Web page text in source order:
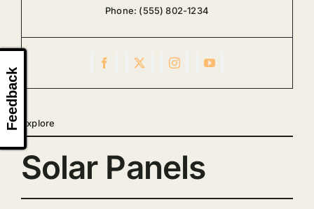
Phone: (555) 802-1234
Explore
Solar Panels
Feedback